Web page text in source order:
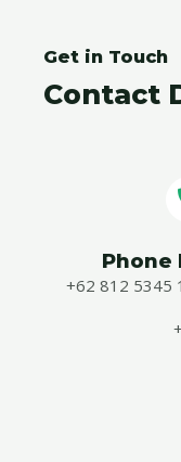
Get in Touch
Contact
Phone
+62 812 5345